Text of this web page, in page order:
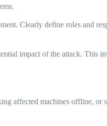
Clearly define roles and
impact of the attack. This
affected machines offline, or